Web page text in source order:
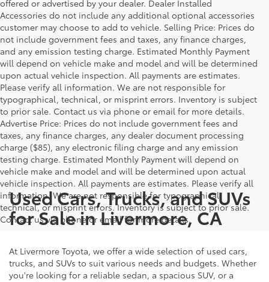
offered or advertised by your dealer. Dealer Installed
Accessories do not include any additional optional accessories
customer may choose to add to vehicle. Selling Price: Prices do
not include government fees and taxes, any finance charges,
and any emission testing charge. Estimated Monthly Payment
will depend on vehicle make and model and will be determined
upon actual vehicle inspection. All payments are estimates.
Please verify all information. We are not responsible for
typographical, technical, or misprint errors. Inventory is subject
to prior sale. Contact us via phone or email for more details.
Advertise Price: Prices do not include government fees and
taxes, any finance charges, any dealer document processing
charge ($85), any electronic filing charge and any emission
testing charge. Estimated Monthly Payment will depend on
vehicle make and model and will be determined upon actual
vehicle inspection. All payments are estimates. Please verify all
information. We are not responsible for typographical,
technical, or misprint errors. Inventory is subject to prior sale.
Contact us via phone or email for more details.
Used Cars, Trucks, and SUVs
for Sale in Livermore, CA
At Livermore Toyota, we offer a wide selection of used cars,
trucks, and SUVs to suit various needs and budgets. Whether
you're looking for a reliable sedan, a spacious SUV, or a